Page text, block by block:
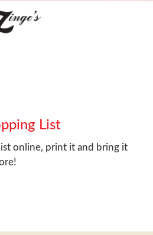
List
online, print it and bring it